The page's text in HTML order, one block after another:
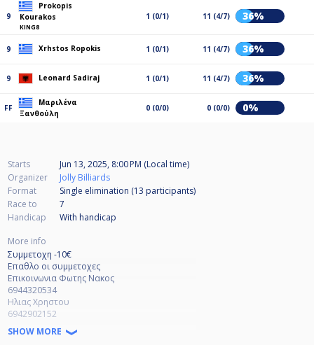
9
Prokopis
Kourakos
KING8
1 (0/1) 11 (4/7) 36%
9 Xrhstos Ropokis 1 (0/1) 11 (4/7) 36%
9 Leonard Sadiraj 1 (0/1) 11 (4/7) 36%
FF
Μαριλένα
Ξανθούλη
0 (0/0) 0 (0/0) 0%
Starts
Jun 13, 2025, 8:00 PM (Local time)
Organizer
Jolly Billiards
Format
Single elimination (13 participants)
Race to
7
Handicap
With handicap
More info
Συμμετοχη -10€
Επαθλο οι συμμετοχες
Επικοινωνια Φωτης Νακος
6944320534
Ηλιας Χρηστου
6942902152
SHOW MORE